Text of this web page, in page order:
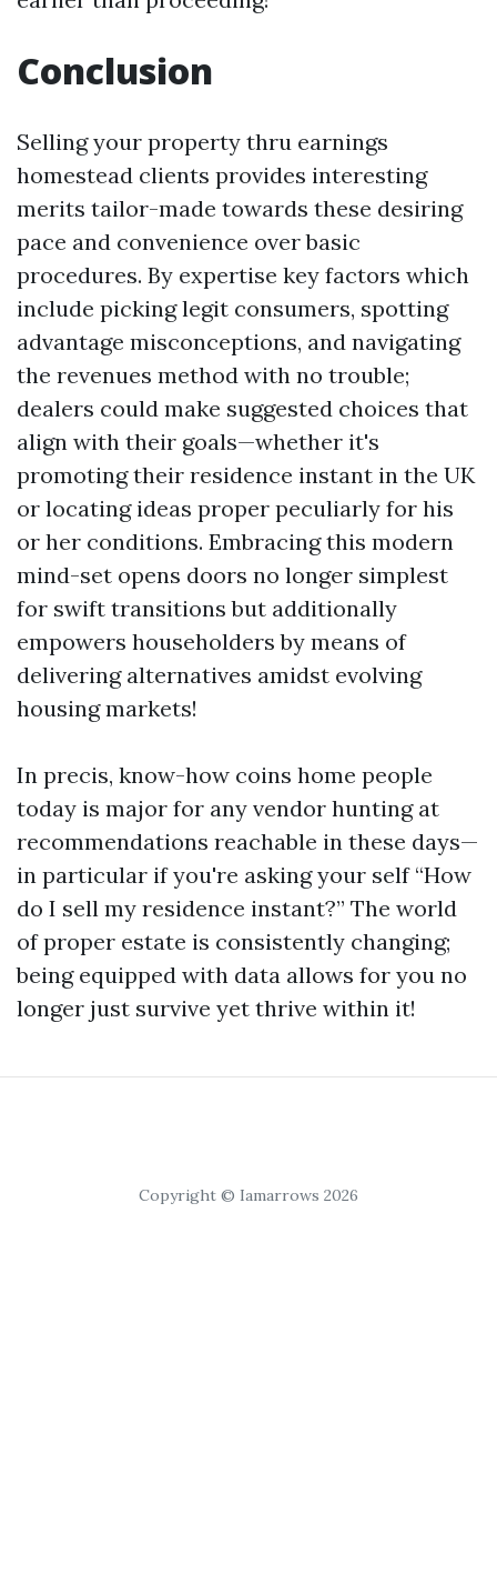
Conclusion
Selling your property thru earnings
homestead clients provides interesting
merits tailor-made towards these desiring
pace and convenience over basic
procedures. By expertise key factors which
include picking legit consumers, spotting
advantage misconceptions, and navigating
the revenues method with no trouble;
dealers could make suggested choices that
align with their goals—whether it's
promoting their residence instant in the UK
or locating ideas proper peculiarly for his
or her conditions. Embracing this modern
mind-set opens doors no longer simplest
for swift transitions but additionally
empowers householders by means of
delivering alternatives amidst evolving
housing markets!
In precis, know-how coins home people
today is major for any vendor hunting at
recommendations reachable in these days—
in particular if you're asking your self “How
do I sell my residence instant?” The world
of proper estate is consistently changing;
being equipped with data allows for you no
longer just survive yet thrive within it!
Copyright © Iamarrows 2026